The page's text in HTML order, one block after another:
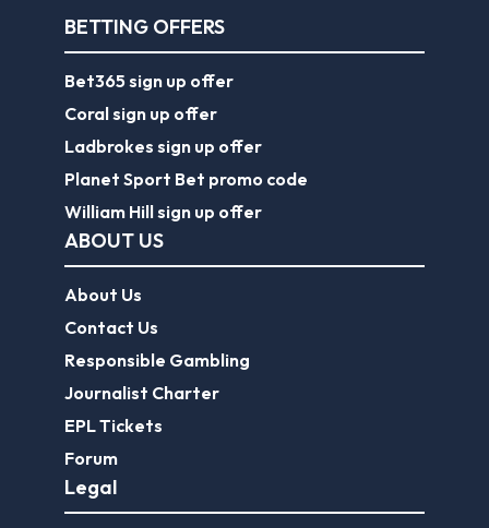
BETTING OFFERS
Bet365 sign up offer
Coral sign up offer
Ladbrokes sign up offer
Planet Sport Bet promo code
William Hill sign up offer
ABOUT US
About Us
Contact Us
Responsible Gambling
Journalist Charter
EPL Tickets
Forum
Legal